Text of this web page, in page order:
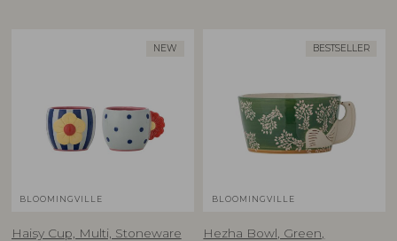
NEW
BLOOMINGVILLE
Haisy Cup, Multi, Stoneware
BESTSELLER
BLOOMINGVILLE
Hezha Bowl, Green,